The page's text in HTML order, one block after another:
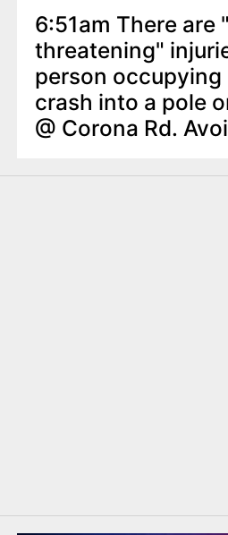
6:51am There are
threatening"
person occupying
crash into a pole
@ Corona Rd.